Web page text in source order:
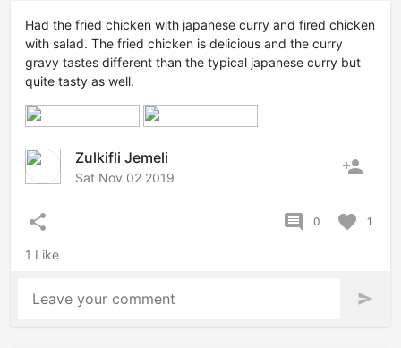
Had the fried chicken with japanese curry and fired chicken
with salad. The fried chicken is delicious and the curry
gravy tastes different than the typical japanese curry but
quite tasty as well.
Zulkifli Jemeli
Sat Nov 02 2019 person_add
share comment 0 favorite 1
1 Like
Leave your comment send